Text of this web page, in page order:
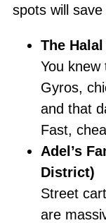
spots will save
The
You knew
Gyros,
and that
Fast,
Adel’s
District)
Street
are